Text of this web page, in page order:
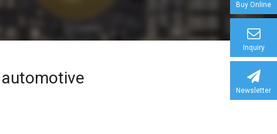
Buy Online
Inquiry
Newsletter